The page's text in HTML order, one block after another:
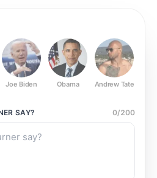
Joe Biden Obama Andrew Tate
SAY? 0/200